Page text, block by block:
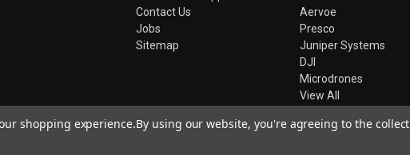
Contact Us
Jobs
Sitemap
Aervoe
Presco
Juniper Systems
DJI
Microdrones
View All
shopping experience.By using our website, you're agreeing to the